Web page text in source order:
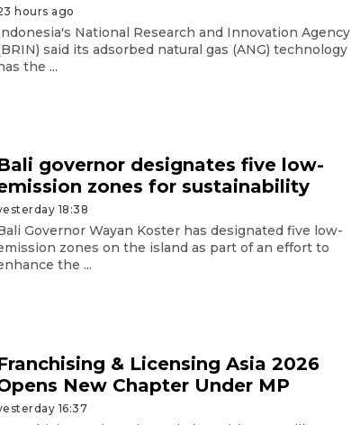
hours ago
National Research and Innovation Agency
said its adsorbed natural gas (ANG) technology
the ...
governor designates five low-
zones for sustainability
18:38
Governor Wayan Koster has designated five low-
zones on the island as part of an effort to
the ...
& Licensing Asia 2026
New Chapter Under MP
16:37